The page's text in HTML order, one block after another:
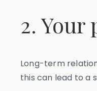
2. Your
Long-term
this can lead to a